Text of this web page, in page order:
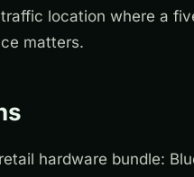
location where a
matters.
hardware bundle: